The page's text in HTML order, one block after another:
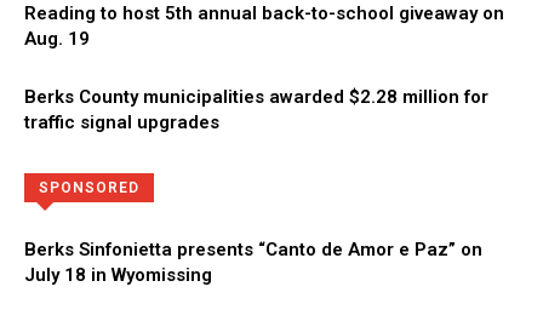
Reading to host 5th annual back-to-school giveaway on
Aug. 19
Berks County municipalities awarded $2.28 million for
traffic signal upgrades
SPONSORED
Berks Sinfonietta presents “Canto de Amor e Paz” on
July 18 in Wyomissing